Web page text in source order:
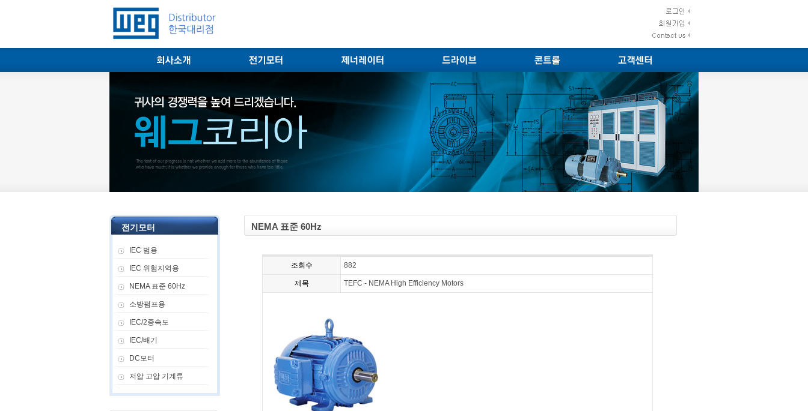
전기모터
IEC 범용
IEC 위험지역용
NEMA 표준 60Hz
소방펌프용
IEC/2중속도
IEC/배기
DC모터
저압 고압 기계류
NEMA 표준 60Hz
조회수 882
제목 TEFC - NEMA High Efficiency Motors